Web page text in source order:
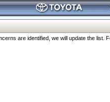
are identified, we will update the list.